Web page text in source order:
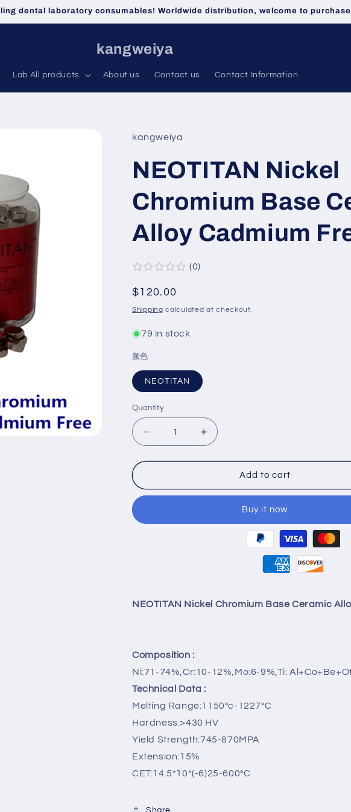
dental laboratory consumables! Worldwide distribution, welcome to
kangweiya
Lab All products About us Contact us Contact Information
kangweiya
NEOTITAN Nickel
Chromium Base
Alloy Cadmium
0
Regular
price
$120.00
Shipping calculated at checkout.
79 in stock
颜色
NEOTITAN
Quantity
Decrease
quantity
for
Nickel
Ceramic
Increase
quantity
for
NEOTITAN
Nickel
Ceramic
Add to cart
Buy it now
NEOTITAN Nickel Chromium Base Ceramic
Composition :
Ni:71-74%,Cr:10-12%,Mo:6-9%,Ti:
Technical Data :
Melting Range:1150°c-1227°C
Hardness:>430 HV
Yield Strength:745-870MPA
Extension:15%
CET:14.5*10*(-6)25-600°C
Share